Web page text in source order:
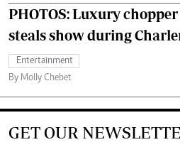
PHOTOS: Luxury
steals show during
Entertainment
By Molly Chebet
GET OUR